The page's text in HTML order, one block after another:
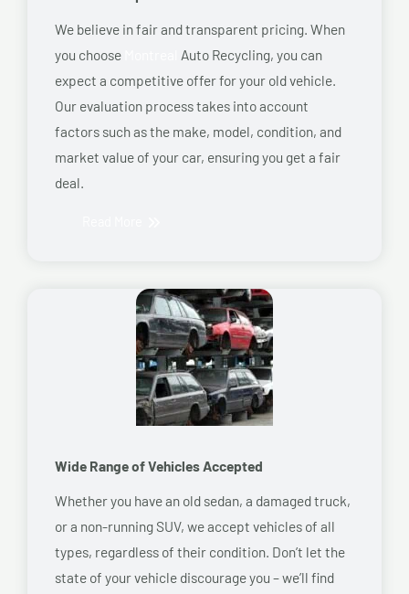
We believe in fair and transparent pricing. When
you choose
Auto Recycling, you can
expect a competitive offer for your old vehicle.
Our evaluation process takes into account
factors such as the make, model, condition, and
market value of your car, ensuring you get a fair
deal.
Wide Range of Vehicles Accepted
Whether you have an old sedan, a damaged truck,
or a non-running SUV, we accept vehicles of all
types, regardless of their condition. Don’t let the
state of your vehicle discourage you – we’ll find